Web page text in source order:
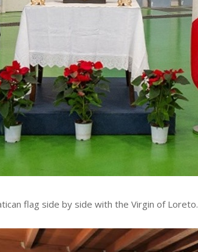
flag side by side with the Virgin of Loreto.